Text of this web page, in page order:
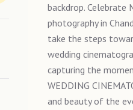
backdrop. Celebrate
photography in
take the steps
wedding
capturing the
WEDDING
and beauty of the